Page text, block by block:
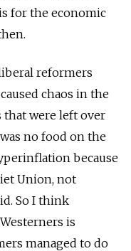
for the economic
reformers
chaos in the
that were left over
no food on the
because
Union, not
So I think
is
managed to do